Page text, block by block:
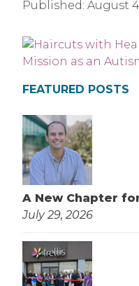
Published: August
FEATURED POSTS
A New Chapter
July 29, 2026